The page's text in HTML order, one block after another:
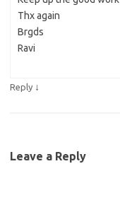
Thx again
Brgds
Ravi
Reply ↓
Leave a Reply